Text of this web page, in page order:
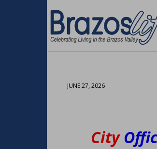
JUNE 27, 2026
City